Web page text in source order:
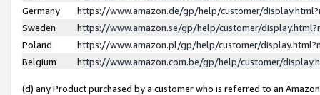
Germany
https://www.amazon.de/gp/help/customer/
Sweden
https://www.amazon.se/gp/help/customer/
Poland
https://www.amazon.pl/gp/help/customer/
Belgium
https://www.amazon.com.be/gp/help/customer/
(d) any Product purchased by a customer who is referred to an